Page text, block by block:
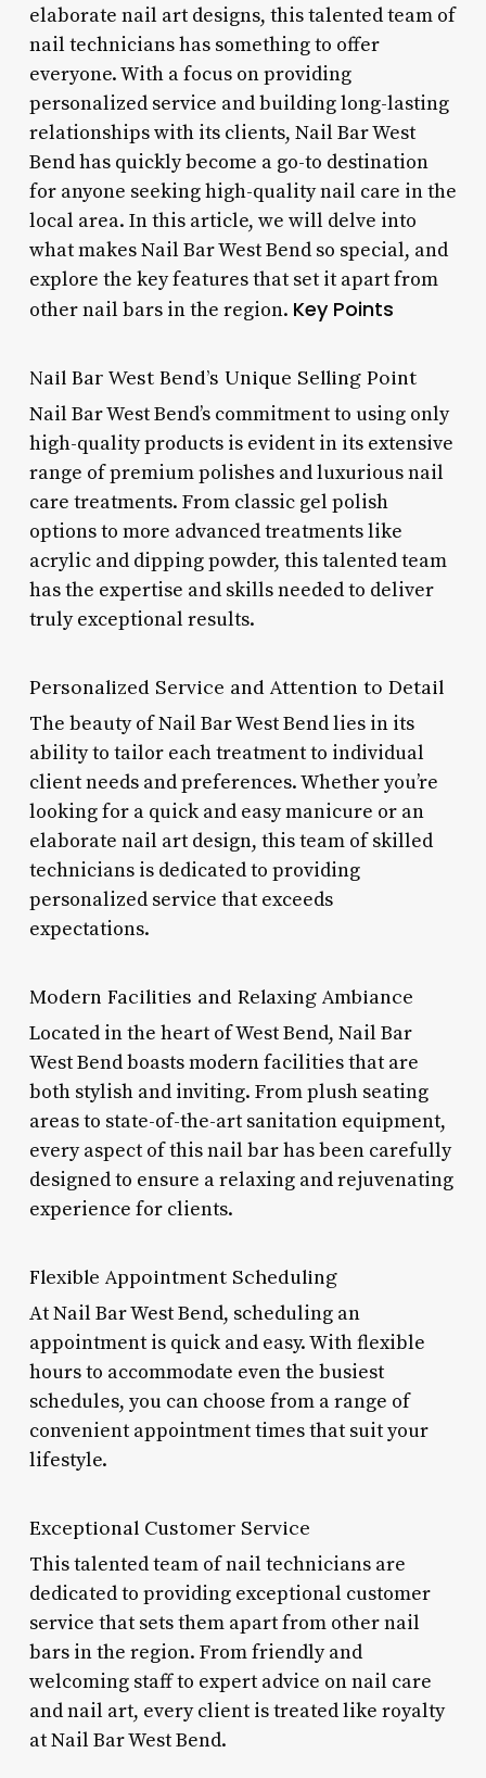
elaborate nail art designs, this talented team of
nail technicians has something to offer
everyone. With a focus on providing
personalized service and building long-lasting
relationships with its clients, Nail Bar West
Bend has quickly become a go-to destination
for anyone seeking high-quality nail care in the
local area. In this article, we will delve into
what makes Nail Bar West Bend so special, and
explore the key features that set it apart from
other nail bars in the region. Key Points
Nail Bar West Bend’s Unique Selling Point
Nail Bar West Bend’s commitment to using only
high-quality products is evident in its extensive
range of premium polishes and luxurious nail
care treatments. From classic gel polish
options to more advanced treatments like
acrylic and dipping powder, this talented team
has the expertise and skills needed to deliver
truly exceptional results.
Personalized Service and Attention to Detail
The beauty of Nail Bar West Bend lies in its
ability to tailor each treatment to individual
client needs and preferences. Whether you’re
looking for a quick and easy manicure or an
elaborate nail art design, this team of skilled
technicians is dedicated to providing
personalized service that exceeds
expectations.
Modern Facilities and Relaxing Ambiance
Located in the heart of West Bend, Nail Bar
West Bend boasts modern facilities that are
both stylish and inviting. From plush seating
areas to state-of-the-art sanitation equipment,
every aspect of this nail bar has been carefully
designed to ensure a relaxing and rejuvenating
experience for clients.
Flexible Appointment Scheduling
At Nail Bar West Bend, scheduling an
appointment is quick and easy. With flexible
hours to accommodate even the busiest
schedules, you can choose from a range of
convenient appointment times that suit your
lifestyle.
Exceptional Customer Service
This talented team of nail technicians are
dedicated to providing exceptional customer
service that sets them apart from other nail
bars in the region. From friendly and
welcoming staff to expert advice on nail care
and nail art, every client is treated like royalty
at Nail Bar West Bend.